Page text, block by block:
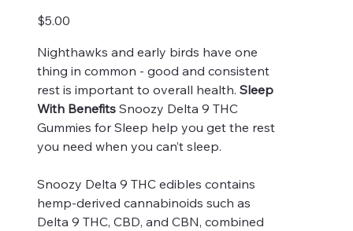
$5.00
Nighthawks and early birds have one
thing in common - good and consistent
rest is important to overall health. Sleep
With Benefits Snoozy Delta 9 THC
Gummies for Sleep help you get the rest
you need when you can’t sleep.
Snoozy Delta 9 THC edibles contains
hemp-derived cannabinoids such as
Delta 9 THC, CBD, and CBN, combined